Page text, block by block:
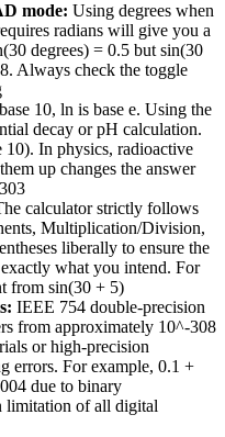
mode: Using degrees when
radians will give you a
degrees) = 0.5 but sin(30
Always check the toggle
10, ln is base e. Using the
decay or pH calculation.
10). In physics, radioactive
up changes the answer
calculator strictly follows
Multiplication/Division,
liberally to ensure the
what you intend. For
from sin(30 + 5)
IEEE 754 double-precision
from approximately 10^-308
or high-precision
errors. For example, 0.1 +
due to binary
limitation of all digital